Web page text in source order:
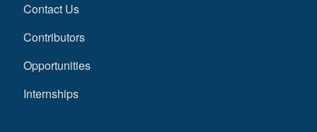
Contact Us
Contributors
Opportunities
Internships